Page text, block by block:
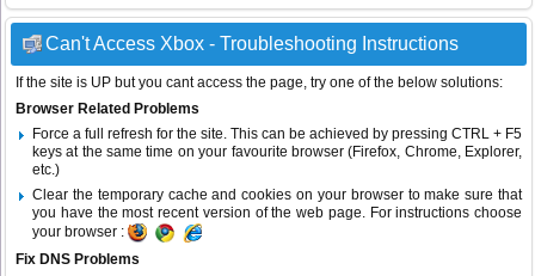
Can't Access Xbox - Troubleshooting Instructions
If the site is UP but you cant access the page, try one of the below solutions:
Browser Related Problems
Force a full refresh for the site. This can be achieved by pressing CTRL + F5
keys at the same time on your favourite browser (Firefox, Chrome, Explorer,
etc.)
Clear the temporary cache and cookies on your browser to make sure that
you have the most recent version of the web page. For instructions choose
your browser :
Fix DNS Problems